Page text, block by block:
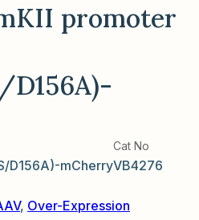
promoter
D156A)-
D156A)-mCherry
Cat No
VB4276
, Over-Expression